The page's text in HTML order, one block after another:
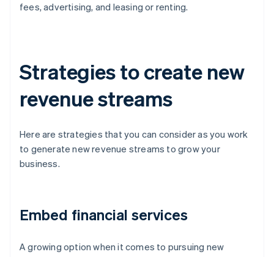
fees, advertising, and leasing or renting.
Strategies to create new
revenue streams
Here are strategies that you can consider as you work
to generate new revenue streams to grow your
business.
Embed financial services
A growing option when it comes to pursuing new